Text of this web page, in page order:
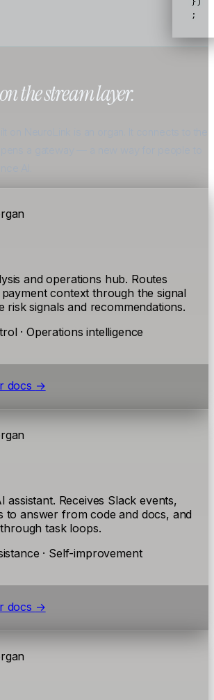
})
;
the stream layer.
and operations hub. Routes
context through the signal
risk signals and recommendations.
· Operations intelligence
docs →
assistant. Receives Slack events,
to answer from code and docs, and
task loops.
· Self-improvement
docs →